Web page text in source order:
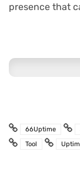
presence that
66Uptime
Tool